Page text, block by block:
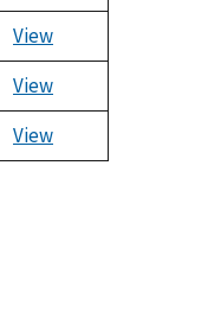
View
View
View